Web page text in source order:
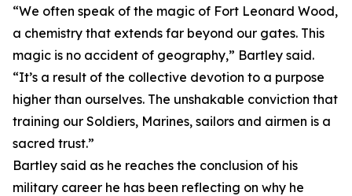
“We often speak of the magic of Fort Leonard Wood,
a chemistry that extends far beyond our gates. This
magic is no accident of geography,” Bartley said.
“It’s a result of the collective devotion to a purpose
higher than ourselves. The unshakable conviction that
training our Soldiers, Marines, sailors and airmen is a
sacred trust.”
Bartley said as he reaches the conclusion of his
military career he has been reflecting on why he